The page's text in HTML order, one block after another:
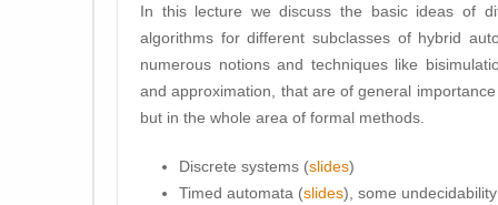
In this lecture we discuss the basic ideas of
algorithms for different subclasses of hybrid
numerous notions and techniques like
and approximation, that are of general
but in the whole area of formal methods.
Discrete systems (slides)
Timed automata (slides), some